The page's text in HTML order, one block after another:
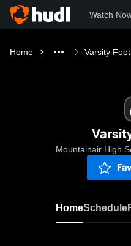
Watch
Home Varsity
Mountainair High
HomeSchedule